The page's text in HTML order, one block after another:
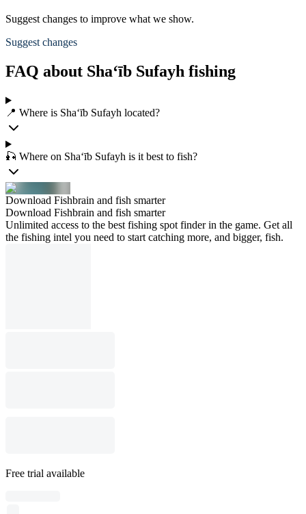
Suggest changes to improve what we show.
Suggest changes
FAQ about Sha‘īb Sufayh fishing
📍 Where is Sha‘īb Sufayh located?
🎣 Where on Sha‘īb Sufayh is it best to fish?
Download Fishbrain and fish smarter
Download Fishbrain and fish smarter
Unlimited access to the best fishing spot finder in the game. Get all
the fishing intel you need to start catching more, and bigger, fish.
Free trial available